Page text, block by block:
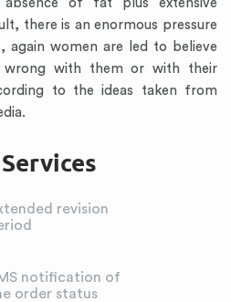
absence of fat plus extensive
there is an enormous pressure
again women are led to believe
wrong with them or with their
to the ideas taken from
Services
revision
notification of
order status